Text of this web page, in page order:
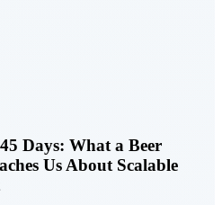
Days: What a Beer
Us About Scalable